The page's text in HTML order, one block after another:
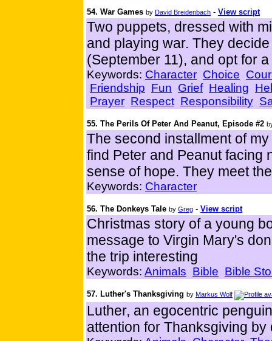
54. War Games by David Breidenbach - View script
Two puppets, dressed with
and playing war. They
(September 11), and opt for
Keywords: Character Choice
Friendship Fun Grief Healing
Prayer Respect Responsibility
55. The Perils Of Peter And Peanut, Episode #2
The second installment of
find Peter and Peanut facing
sense of hope. They meet
Keywords: Character
56. The Donkeys Tale by Greg - View script
Christmas story of a young
message to Virgin Mary's
the trip interesting
Keywords: Animals Bible Bible
57. Luther's Thanksgiving by Markus Wolf
Luther, an egocentric
attention for Thanksgiving